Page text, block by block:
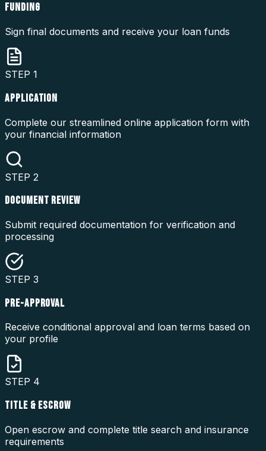
FUNDING
Sign final documents and receive your loan funds
STEP 1
APPLICATION
Complete our streamlined online application form with
your financial information
STEP 2
DOCUMENT REVIEW
Submit required documentation for verification and
processing
STEP 3
PRE-APPROVAL
Receive conditional approval and loan terms based on
your profile
STEP 4
TITLE & ESCROW
Open escrow and complete title search and insurance
requirements